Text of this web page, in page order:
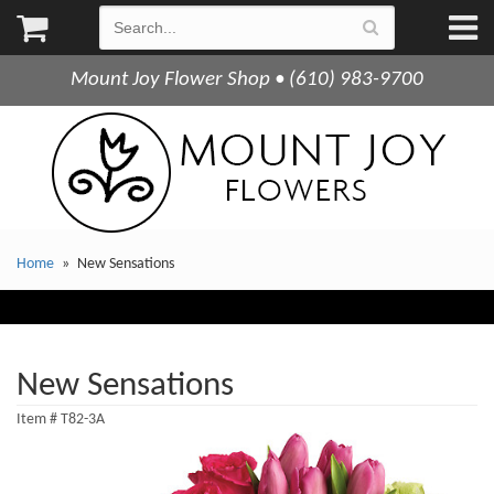
Mount Joy Flower Shop • (610) 983-9700
Home New Sensations
New Sensations
Item # T82-3A